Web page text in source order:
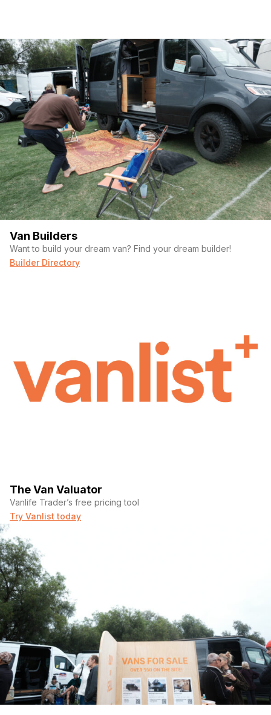
Van Builders
Want to build your dream van? Find your dream builder!
Builder Directory
The Van Valuator
Vanlife Trader’s free pricing tool
Try Vanlist today